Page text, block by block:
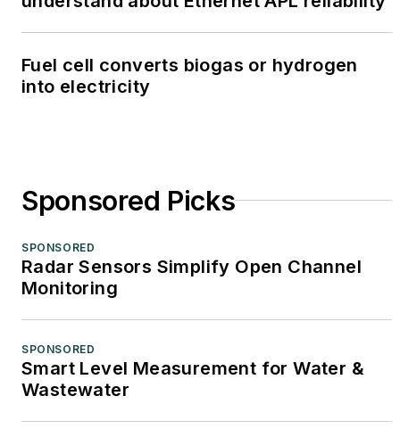
Fuel cell converts biogas or hydrogen
into electricity
Sponsored Picks
SPONSORED
Radar Sensors Simplify Open Channel
Monitoring
SPONSORED
Smart Level Measurement for Water &
Wastewater